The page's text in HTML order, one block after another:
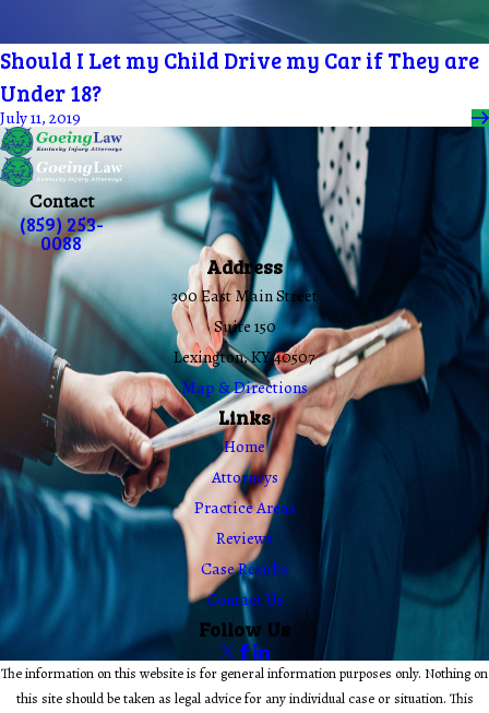
Should I Let my Child Drive my Car if They are
Under 18?
July 11, 2019
Contact
(859) 253-
0088
Address
300 East Main Street
Suite 150
Lexington, KY 40507
Map & Directions
Links
Home
Attorneys
Practice Areas
Reviews
Case Results
Contact Us
Follow Us
The information on this website is for general information purposes only. Nothing on
this site should be taken as legal advice for any individual case or situation. This